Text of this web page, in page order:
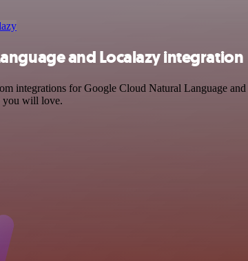
and Localazy integration
integrations for Google Cloud Natural Language
you will love.